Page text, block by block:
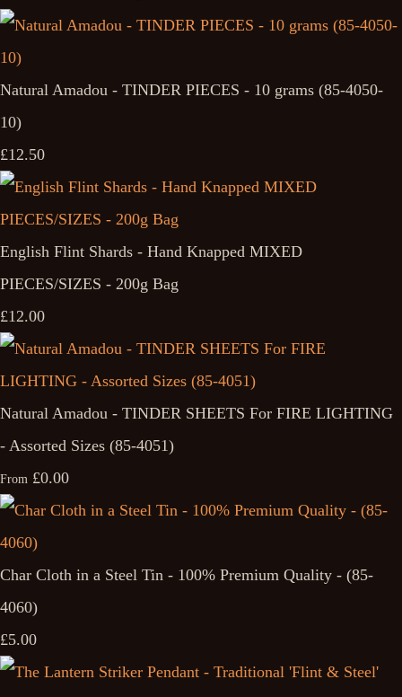
Natural Amadou - TINDER PIECES - 10 grams (85-4050-
10)
£12.50
English Flint Shards - Hand Knapped MIXED
PIECES/SIZES - 200g Bag
£12.00
Natural Amadou - TINDER SHEETS For FIRE LIGHTING
- Assorted Sizes (85-4051)
From £0.00
Char Cloth in a Steel Tin - 100% Premium Quality - (85-
4060)
£5.00